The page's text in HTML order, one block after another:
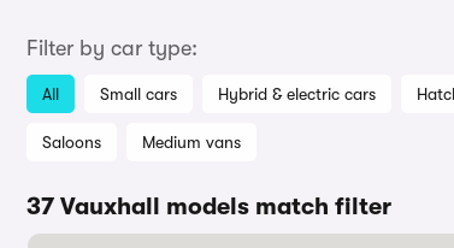
Filter by car type:
All Small cars Hybrid & electric cars
Saloons Medium vans
37 Vauxhall models match filter